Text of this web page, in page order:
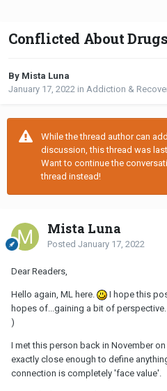
Conflicted About
By Mista Luna
January 17, 2022 in Addiction &
While the thread author can
discussion, this thread was
Want to continue the
thread instead!
Mista Luna
Posted January 17, 2022
Dear Readers,
Hello again, ML here.
I hope this
hopes of...gaining a bit of
)
I met this person back in November
exactly close enough to define
connection is completely 'face value'.